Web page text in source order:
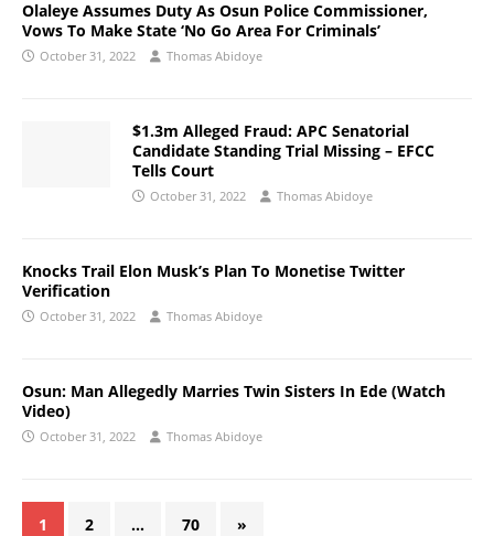
Olaleye Assumes Duty As Osun Police Commissioner,
Vows To Make State ‘No Go Area For Criminals’
October 31, 2022 Thomas Abidoye
$1.3m Alleged Fraud: APC Senatorial
Candidate Standing Trial Missing – EFCC
Tells Court
October 31, 2022 Thomas Abidoye
Knocks Trail Elon Musk’s Plan To Monetise Twitter
Verification
October 31, 2022 Thomas Abidoye
Osun: Man Allegedly Marries Twin Sisters In Ede (Watch
Video)
October 31, 2022 Thomas Abidoye
1 2 … 70 »